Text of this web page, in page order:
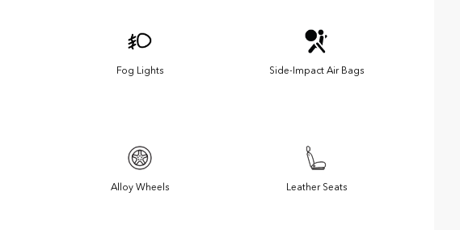
Fog Lights Side-Impact Air Bags
Alloy Wheels Leather Seats